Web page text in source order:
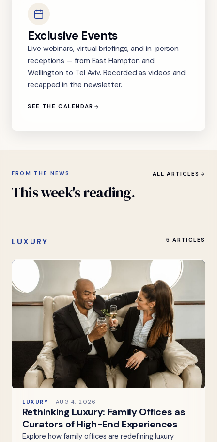
Exclusive Events
Live webinars, virtual briefings, and in-person
receptions — from East Hampton and
Wellington to Tel Aviv. Recorded as videos and
recapped in the newsletter.
SEE THE CALENDAR
FROM THE NEWS
Thisweek'sreading.
ALL ARTICLES
LUXURY 5 ARTICLES
LUXURY AUG 4, 2026
Rethinking Luxury: Family Offices as
Curators of High-End Experiences
Explore how family offices are redefining luxury